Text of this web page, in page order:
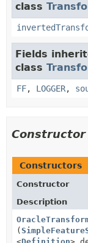
class
Fields
class
FF, LOGGER,
Constructor
Constructors
Constructor
Description
(